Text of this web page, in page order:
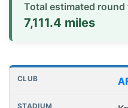
Total estimated round
7,111.4 miles
Distances to league away
Club